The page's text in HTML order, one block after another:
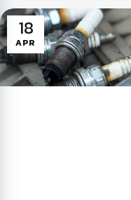
done, because even
though it has ...
Used Oil Can Be
Recycled Read More
"
18
APR